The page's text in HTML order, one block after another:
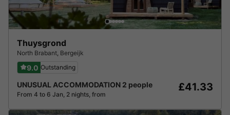
Thuysgrond
North Brabant, Bergeijk
9.0 Outstanding
UNUSUAL ACCOMMODATION 2 people
From 4 to 6 Jan, 2 nights, from
£41.33